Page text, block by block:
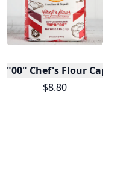
"00" Chef's Flour Caputo
$8.80